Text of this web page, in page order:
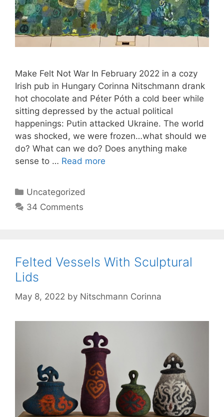
Make Felt Not War In February 2022 in a cozy
Irish pub in Hungary Corinna Nitschmann drank
hot chocolate and Péter Póth a cold beer while
sitting depressed by the actual political
happenings: Putin attacked Ukraine. The world
was shocked, we were frozen…what should we
do? What can we do? Does anything make
sense to … Read more
Categories
Uncategorized
34 Comments
Felted Vessels With Sculptural
Lids
May 8, 2022 by Nitschmann Corinna